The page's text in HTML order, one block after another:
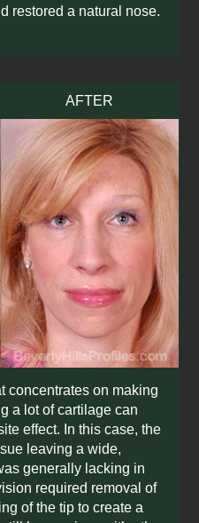
restored a natural nose.
AFTER
concentrates on making
a lot of cartilage can
effect. In this case, the
leaving a wide,
generally lacking in
required removal of
of the tip to create a